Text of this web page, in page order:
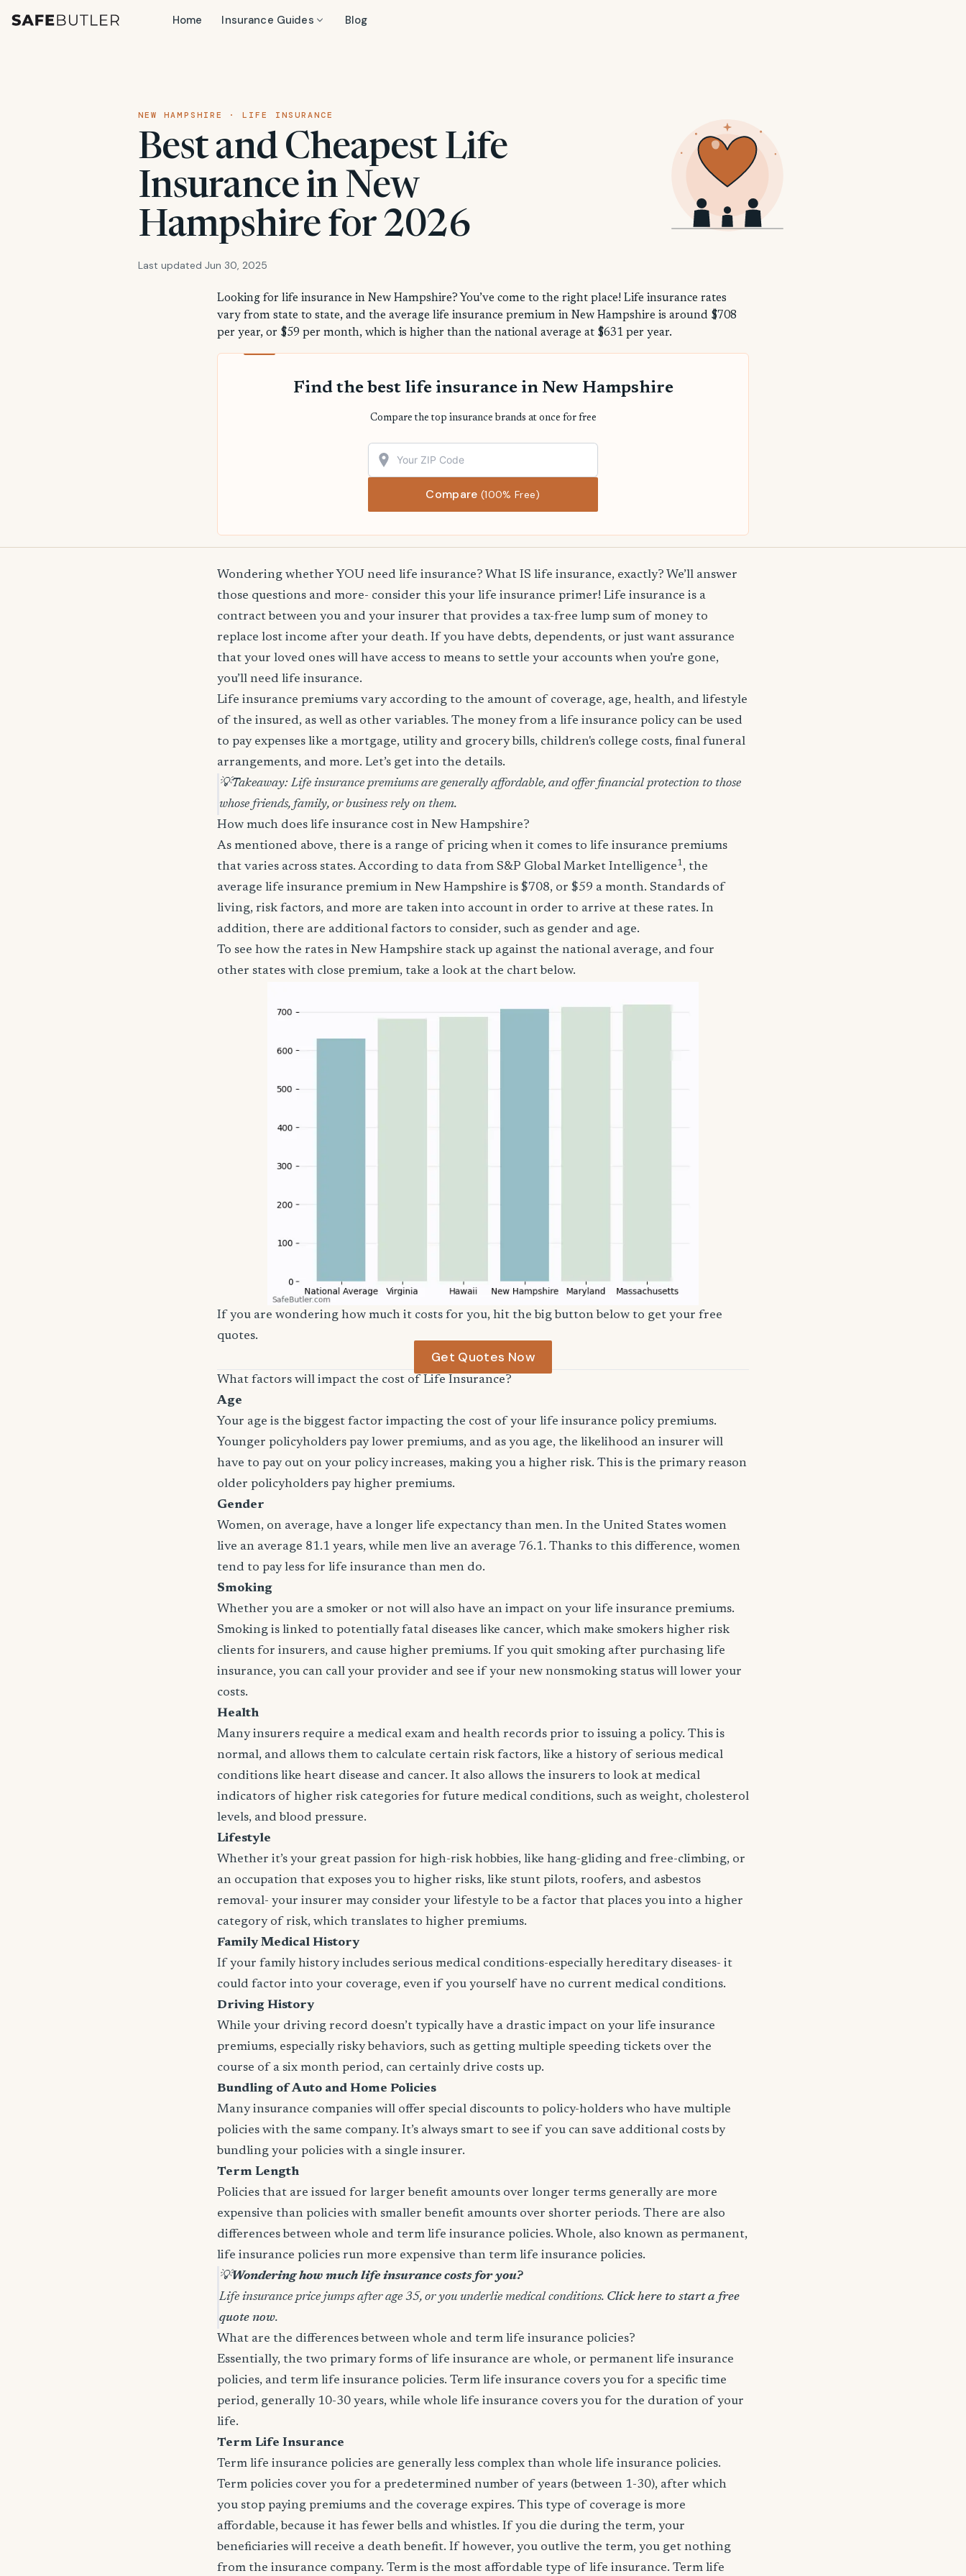
Home Insurance Guides Blog
NEW HAMPSHIRE · LIFE INSURANCE
Best and Cheapest Life
Insurance in New
Hampshire for 2026
Last updated Jun 30, 2025
Looking for life insurance in New Hampshire? You’ve come to the right place! Life insurance rates
vary from state to state, and the average life insurance premium in New Hampshire is around $708
per year, or $59 per month, which is higher than the national average at $631 per year.
Find the best life insurance in New Hampshire
Compare the top insurance brands at once for free
Compare(100% Free)
Wondering whether YOU need life insurance? What IS life insurance, exactly? We’ll answer
those questions and more- consider this your life insurance primer! Life insurance is a
contract between you and your insurer that provides a tax-free lump sum of money to
replace lost income after your death. If you have debts, dependents, or just want assurance
that your loved ones will have access to means to settle your accounts when you’re gone,
you’ll need life insurance.
Life insurance premiums vary according to the amount of coverage, age, health, and lifestyle
of the insured, as well as other variables. The money from a life insurance policy can be used
to pay expenses like a mortgage, utility and grocery bills, children's college costs, final funeral
arrangements, and more. Let’s get into the details.
💡Takeaway: Life insurance premiums are generally affordable, and offer financial protection to those
whose friends, family, or business rely on them.
How much does life insurance cost in New Hampshire?
As mentioned above, there is a range of pricing when it comes to life insurance premiums
that varies across states. According to data from S&P Global Market Intelligence1 , the
average life insurance premium in New Hampshire is $708, or $59 a month. Standards of
living, risk factors, and more are taken into account in order to arrive at these rates. In
addition, there are additional factors to consider, such as gender and age.
To see how the rates in New Hampshire stack up against the national average, and four
other states with close premium, take a look at the chart below.
If you are wondering how much it costs for you, hit the big button below to get your free
quotes.
Get Quotes Now
What factors will impact the cost of Life Insurance?
Age
Your age is the biggest factor impacting the cost of your life insurance policy premiums.
Younger policyholders pay lower premiums, and as you age, the likelihood an insurer will
have to pay out on your policy increases, making you a higher risk. This is the primary reason
older policyholders pay higher premiums.
Gender
Women, on average, have a longer life expectancy than men. In the United States women
live an average 81.1 years, while men live an average 76.1. Thanks to this difference, women
tend to pay less for life insurance than men do.
Smoking
Whether you are a smoker or not will also have an impact on your life insurance premiums.
Smoking is linked to potentially fatal diseases like cancer, which make smokers higher risk
clients for insurers, and cause higher premiums. If you quit smoking after purchasing life
insurance, you can call your provider and see if your new nonsmoking status will lower your
costs.
Health
Many insurers require a medical exam and health records prior to issuing a policy. This is
normal, and allows them to calculate certain risk factors, like a history of serious medical
conditions like heart disease and cancer. It also allows the insurers to look at medical
indicators of higher risk categories for future medical conditions, such as weight, cholesterol
levels, and blood pressure.
Lifestyle
Whether it’s your great passion for high-risk hobbies, like hang-gliding and free-climbing, or
an occupation that exposes you to higher risks, like stunt pilots, roofers, and asbestos
removal- your insurer may consider your lifestyle to be a factor that places you into a higher
category of risk, which translates to higher premiums.
Family Medical History
If your family history includes serious medical conditions-especially hereditary diseases- it
could factor into your coverage, even if you yourself have no current medical conditions.
Driving History
While your driving record doesn’t typically have a drastic impact on your life insurance
premiums, especially risky behaviors, such as getting multiple speeding tickets over the
course of a six month period, can certainly drive costs up.
Bundling of Auto and Home Policies
Many insurance companies will offer special discounts to policy-holders who have multiple
policies with the same company. It’s always smart to see if you can save additional costs by
bundling your policies with a single insurer.
Term Length
Policies that are issued for larger benefit amounts over longer terms generally are more
expensive than policies with smaller benefit amounts over shorter periods. There are also
differences between whole and term life insurance policies. Whole, also known as permanent,
life insurance policies run more expensive than term life insurance policies.
💡Wondering how much life insurance costs for you?
Life insurance price jumps after age 35, or you underlie medical conditions. Click here to start a free
quote now.
What are the differences between whole and term life insurance policies?
Essentially, the two primary forms of life insurance are whole, or permanent life insurance
policies, and term life insurance policies. Term life insurance covers you for a specific time
period, generally 10-30 years, while whole life insurance covers you for the duration of your
life.
Term Life Insurance
Term life insurance policies are generally less complex than whole life insurance policies.
Term policies cover you for a predetermined number of years (between 1-30), after which
you stop paying premiums and the coverage expires. This type of coverage is more
affordable, because it has fewer bells and whistles. If you die during the term, your
beneficiaries will receive a death benefit. If however, you outlive the term, you get nothing
from the insurance company. Term is the most affordable type of life insurance. Term life